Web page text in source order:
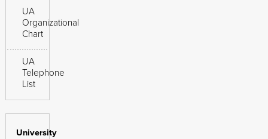
UA
Organizational
Chart
UA
Telephone
List
University